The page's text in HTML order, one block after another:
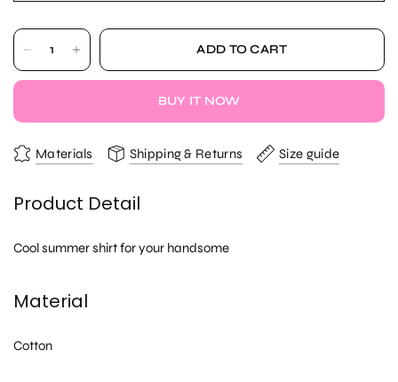
ADD TO CART
BUY IT NOW
Materials Shipping & Returns Size guide
Product Detail
Cool summer shirt for your handsome
Material
Cotton